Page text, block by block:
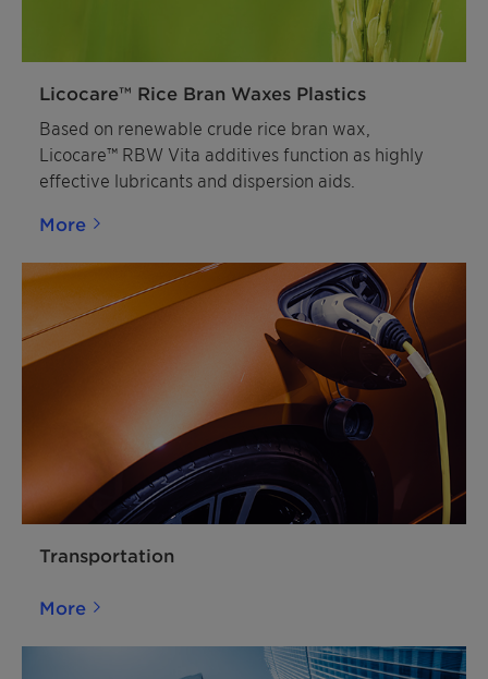
Licocare™ Rice Bran Waxes Plastics
Based on renewable crude rice bran wax,
Licocare™ RBW Vita additives function as highly
effective lubricants and dispersion aids.
More
Transportation
More